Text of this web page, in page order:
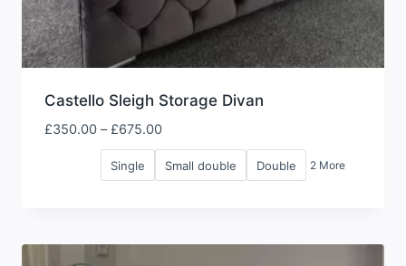
Castello Sleigh Storage Divan
£350.00 – £675.00Price
range:
£350.00
Single Small double Double 2 More